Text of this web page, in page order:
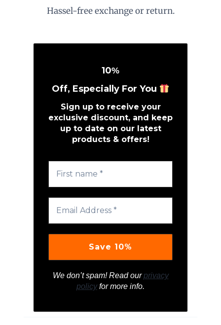
Hassel-free exchange or return.
10%
Off, Especially For You
Sign up to receive your
exclusive discount, and keep
up to date on our latest
products & offers!
We don’t spam! Read ourprivacy
policyfor more info.